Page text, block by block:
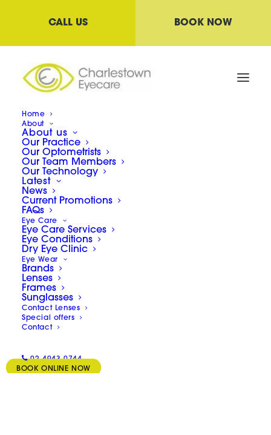
CALL US BOOK NOW
Home
About
About us
Our Practice
Our Optometrists
Our Team Members
Our Technology
Latest
News
Current Promotions
FAQs
Eye Care
Eye Care Services
Eye Conditions
Dry Eye Clinic
Eye Wear
Brands
Lenses
Frames
Sunglasses
Contact Lenses
Special offers
Contact
02 4943 0744
BOOK ONLINE NOW